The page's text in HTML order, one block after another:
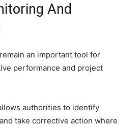
And
an important tool for
performance and project
authorities to identify
take corrective action where